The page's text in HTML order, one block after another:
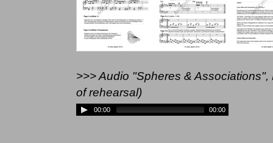
>>> Audio "Spheres &
of rehearsal)
00:00 00:00